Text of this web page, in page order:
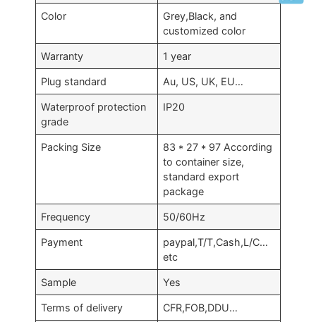
Color
Grey,Black, and
customized color
Warranty 1 year
Plug standard Au, US, UK, EU…
Waterproof protection
grade
IP20
Packing Size
83 * 27 * 97 According
to container size,
standard export
package
Frequency 50/60Hz
Payment
paypal,T/T,Cash,L/C…
etc
Sample Yes
Terms of delivery CFR,FOB,DDU…